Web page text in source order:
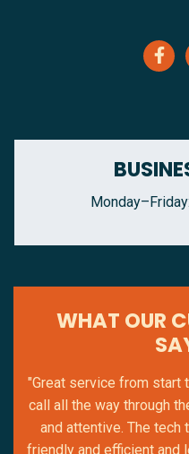
WHAT OUR
"Great service from start
call all the way through
and attentive. The tech
friendly and efficient and